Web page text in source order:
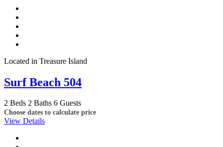
Located in Treasure Island
Surf Beach 504
2 Beds 2 Baths 6 Guests
Choose dates to calculate price
View Details